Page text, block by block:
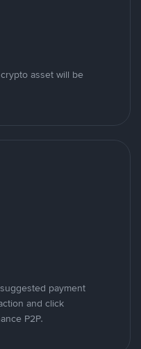
asset will be
payment
and click
P2P.